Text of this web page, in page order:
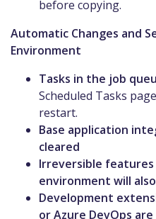
before copying.
Automatic Changes and
Environment
Tasks in the job
Scheduled Tasks
restart.
Base application
cleared
Irreversible
environment will
Development
or Azure DevOps